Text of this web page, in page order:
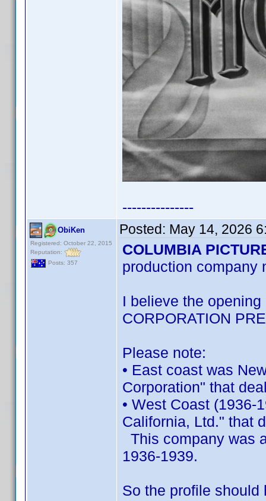
---------------
ObiKen
Registered: October 22, 2015
Reputation:
Posts: 357
Posted: May 14, 2026
COLUMBIA
production company
I believe the
CORPORATION
Please note:
• East coast was
Corporation" that
• West Coast (1936-
California, Ltd." that
This company was
1936-1939.
So the profile should